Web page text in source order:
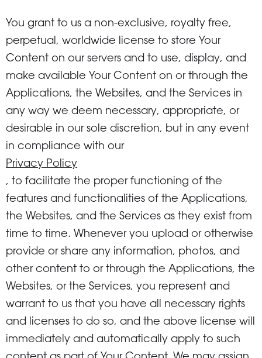
You grant to us a non-exclusive, royalty free,
perpetual, worldwide license to store Your
Content on our servers and to use, display, and
make available Your Content on or through the
Applications, the Websites, and the Services in
any way we deem necessary, appropriate, or
desirable in our sole discretion, but in any event
in compliance with our
Privacy Policy
, to facilitate the proper functioning of the
features and functionalities of the Applications,
the Websites, and the Services as they exist from
time to time. Whenever you upload or otherwise
provide or share any information, photos, and
other content to or through the Applications, the
Websites, or the Services, you represent and
warrant to us that you have all necessary rights
and licenses to do so, and the above license will
immediately and automatically apply to such